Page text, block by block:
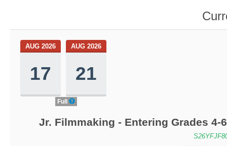
AUG 2026
17
AUG 2026
21
Full
Jr. Filmmaking - Entering Grades 4-